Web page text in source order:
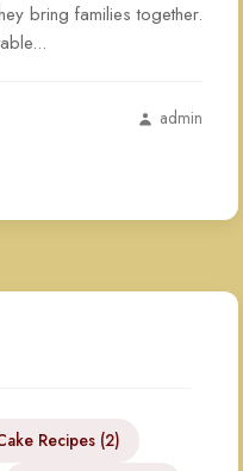
bring families together.
admin
Recipes (2)